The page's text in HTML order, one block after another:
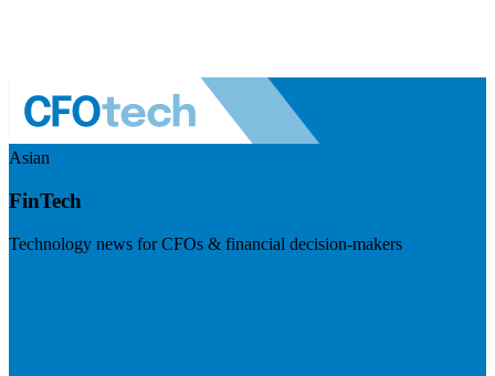
Asian
FinTech
Technology news for CFOs & financial decision-makers